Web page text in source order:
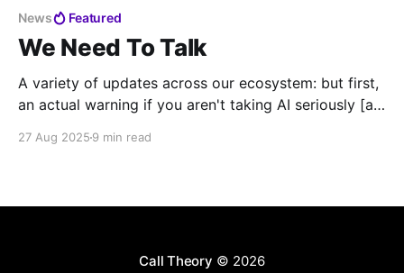
News Featured
We Need To Talk
A variety of updates across our ecosystem: but first,
an actual warning if you aren't taking AI seriously [at
27 Aug 2025 9 min read
Call Theory © 2026